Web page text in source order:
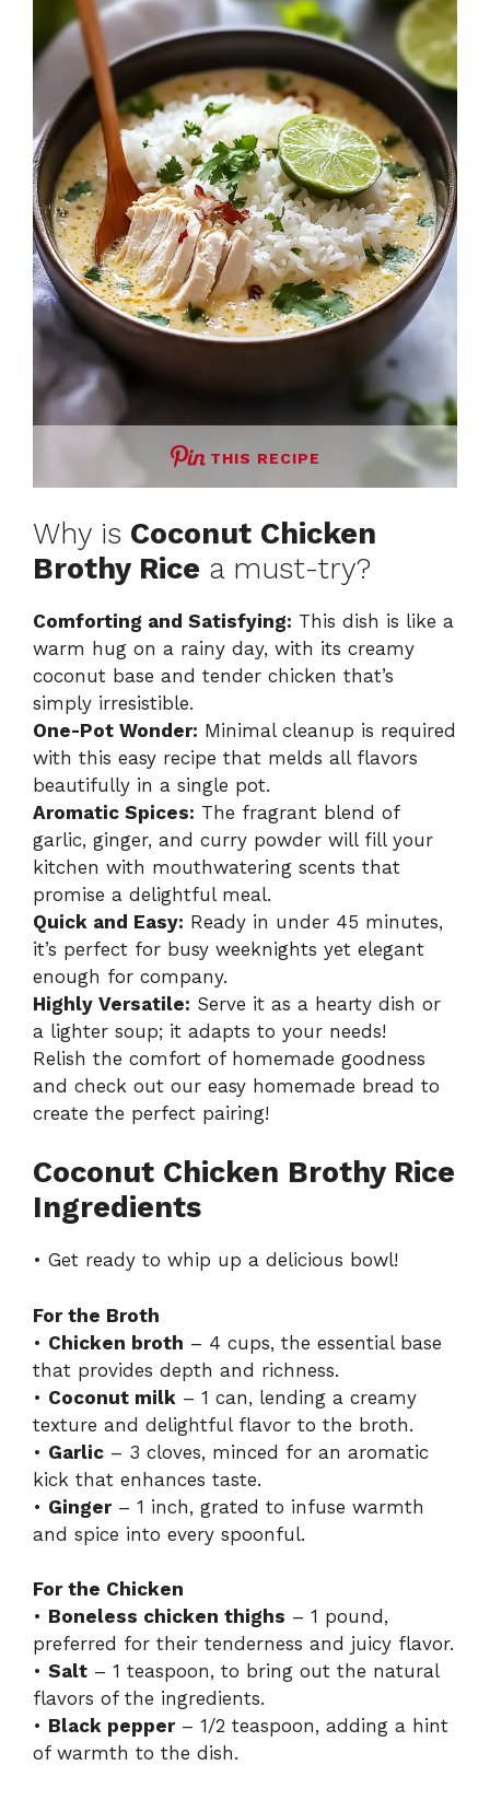
THIS RECIPE
Why is Coconut Chicken
Brothy Rice a must-try?
Comforting and Satisfying: This dish is like a
warm hug on a rainy day, with its creamy
coconut base and tender chicken that’s
simply irresistible.
One-Pot Wonder: Minimal cleanup is required
with this easy recipe that melds all flavors
beautifully in a single pot.
Aromatic Spices: The fragrant blend of
garlic, ginger, and curry powder will fill your
kitchen with mouthwatering scents that
promise a delightful meal.
Quick and Easy: Ready in under 45 minutes,
it’s perfect for busy weeknights yet elegant
enough for company.
Highly Versatile: Serve it as a hearty dish or
a lighter soup; it adapts to your needs!
Relish the comfort of homemade goodness
and check out our easy homemade bread to
create the perfect pairing!
Coconut Chicken Brothy Rice
Ingredients
• Get ready to whip up a delicious bowl!
For the Broth
• Chicken broth – 4 cups, the essential base
that provides depth and richness.
• Coconut milk – 1 can, lending a creamy
texture and delightful flavor to the broth.
• Garlic – 3 cloves, minced for an aromatic
kick that enhances taste.
• Ginger– 1 inch, grated to infuse warmth
and spice into every spoonful.
For the Chicken
• Boneless chicken thighs – 1 pound,
preferred for their tenderness and juicy flavor.
• Salt – 1 teaspoon, to bring out the natural
flavors of the ingredients.
• Black pepper– 1/2 teaspoon, adding a hint
of warmth to the dish.